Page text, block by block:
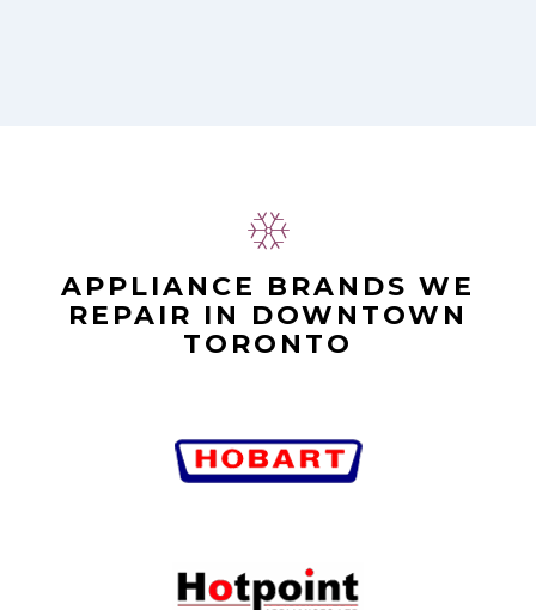
APPLIANCE BRANDS WE
REPAIR IN DOWNTOWN
TORONTO